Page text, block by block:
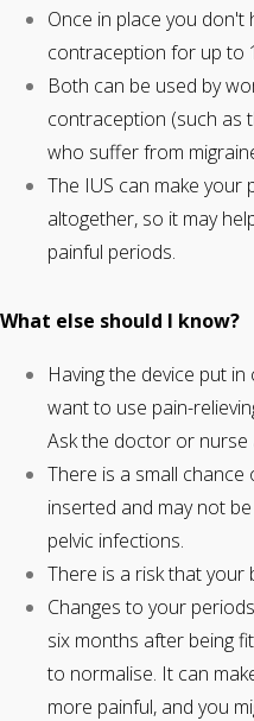
Once in place you don't
contraception for up to
Both can be used by
contraception (such as
who suffer from
The IUS can make
altogether, so it may
painful periods.
What else should I know?
Having the device put
want to use pain-
Ask the doctor or nurse
There is a small
inserted and may not
pelvic infections.
There is a risk that your
Changes to your
six months after being
to normalise. It can
more painful, and you